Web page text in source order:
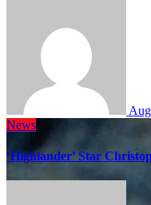
News
‘Highlander’ Star